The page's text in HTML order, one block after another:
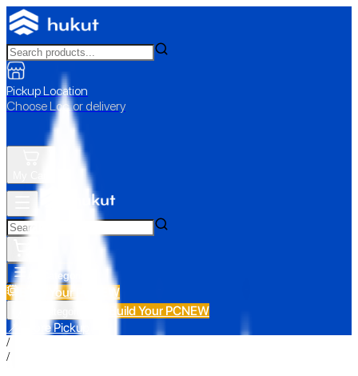
Pickup Location
Choose Loc. or delivery
All Categories
Build Your PC NEW
Build Your PCNEW
📍 Store Pickup
/
/